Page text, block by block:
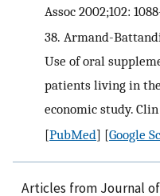
Assoc 2002;102:
38. Armand-
Use of oral
patients living in
economic study.
[PubMed] [Google
Articles from Journal